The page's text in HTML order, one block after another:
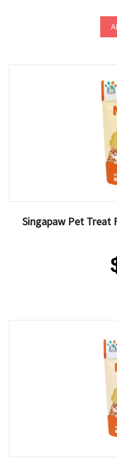
Singapaw Pet Treat